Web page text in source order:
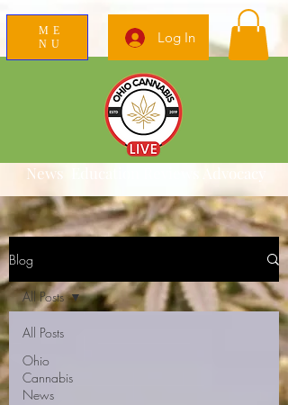
ME
NU
Log In
News Education Reviews Advocacy
Blog
All Posts
Ohio
Cannabis
News
All Posts